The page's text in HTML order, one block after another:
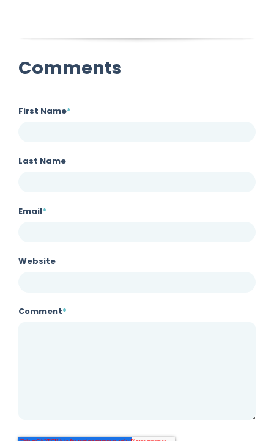
Comments
First Name*
Last Name
Email*
Website
Comment*